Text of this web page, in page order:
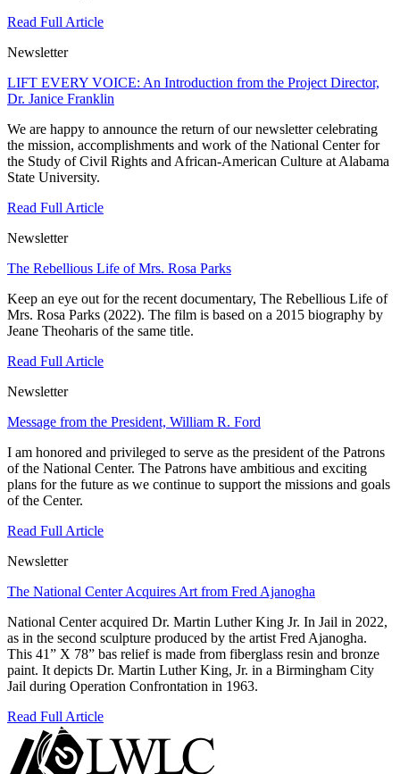
Read Full Article
Newsletter
LIFT EVERY VOICE: An Introduction from the Project Director,
Dr. Janice Franklin
We are happy to announce the return of our newsletter celebrating
the mission, accomplishments and work of the National Center for
the Study of Civil Rights and African-American Culture at Alabama
State University.
Read Full Article
Newsletter
The Rebellious Life of Mrs. Rosa Parks
Keep an eye out for the recent documentary, The Rebellious Life of
Mrs. Rosa Parks (2022). The film is based on a 2015 biography by
Jeane Theoharis of the same title.
Read Full Article
Newsletter
Message from the President, William R. Ford
I am honored and privileged to serve as the president of the Patrons
of the National Center. The Patrons have ambitious and exciting
plans for the future as we continue to support the missions and goals
of the Center.
Read Full Article
Newsletter
The National Center Acquires Art from Fred Ajanogha
National Center acquired Dr. Martin Luther King Jr. In Jail in 2022,
as in the second sculpture produced by the artist Fred Ajanogha.
This 41” X 78” bas relief is made from fiberglass resin and bronze
paint. It depicts Dr. Martin Luther King, Jr. in a Birmingham City
Jail during Operation Confrontation in 1963.
Read Full Article